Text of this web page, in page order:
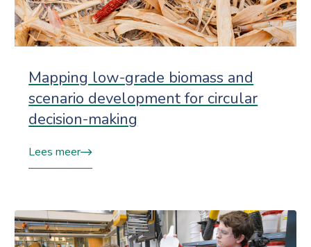
Mapping low-grade biomass and
scenario development for circular
decision-making
Lees meer